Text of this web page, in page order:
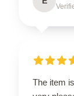
The item